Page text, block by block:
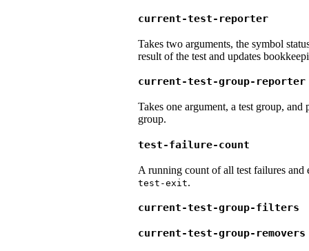
current-test-reporter
Takes two arguments, the symbol
result of the test and updates
current-test-group-reporter
Takes one argument, a test group,
group.
test-failure-count
A running count of all test failures and
test-exit.
current-test-group-filters
current-test-group-removers